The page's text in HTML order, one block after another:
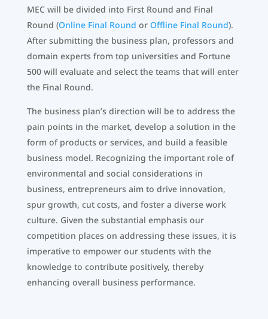
MEC will be divided into First Round and Final
Round (Online Final Round orOffline Final Round).
After submitting the business plan, professors and
domain experts from top universities and Fortune
500 will evaluate and select the teams that will enter
the Final Round.
The business plan’s direction will be to address the
pain points in the market, develop a solution in the
form of products or services, and build a feasible
business model. Recognizing the important role of
environmental and social considerations in
business, entrepreneurs aim to drive innovation,
spur growth, cut costs, and foster a diverse work
culture. Given the substantial emphasis our
competition places on addressing these issues, it is
imperative to empower our students with the
knowledge to contribute positively, thereby
enhancing overall business performance.